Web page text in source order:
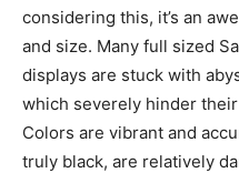
considering this, it’s an
and size. Many full sized
displays are stuck with
which severely hinder
Colors are vibrant and
truly black, are relatively